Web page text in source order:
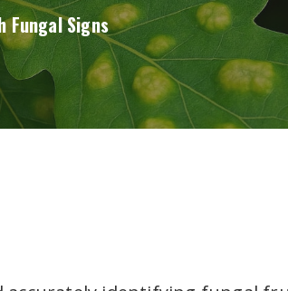
Fungal Signs